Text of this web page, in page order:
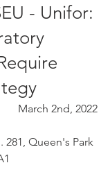
- Unifor:
March 2nd, 2022
281, Queen's Park